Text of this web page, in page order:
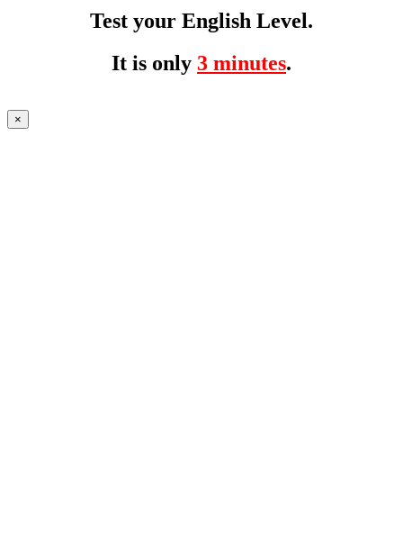
Test your English Level.
It is only 3 minutes.
×